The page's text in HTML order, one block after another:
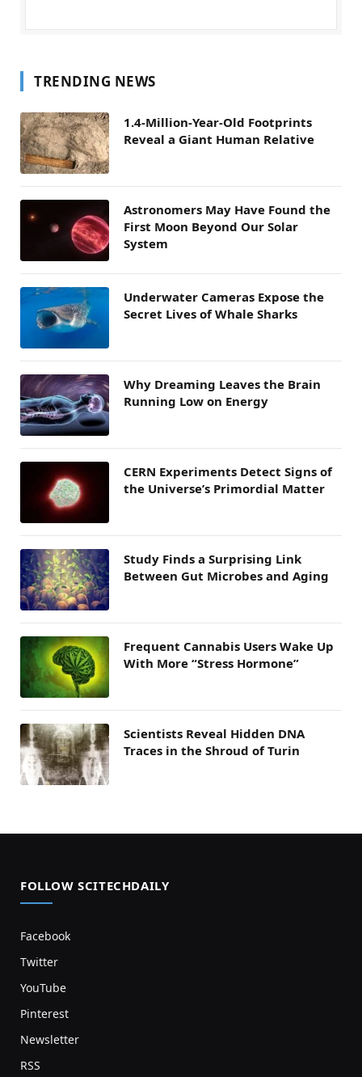
TRENDING NEWS
1.4-Million-Year-Old Footprints
Reveal a Giant Human Relative
Astronomers May Have Found the
First Moon Beyond Our Solar
System
Underwater Cameras Expose the
Secret Lives of Whale Sharks
Why Dreaming Leaves the Brain
Running Low on Energy
CERN Experiments Detect Signs of
the Universe’s Primordial Matter
Study Finds a Surprising Link
Between Gut Microbes and Aging
Frequent Cannabis Users Wake Up
With More “Stress Hormone”
Scientists Reveal Hidden DNA
Traces in the Shroud of Turin
FOLLOW SCITECHDAILY
Facebook
Twitter
YouTube
Pinterest
Newsletter
RSS